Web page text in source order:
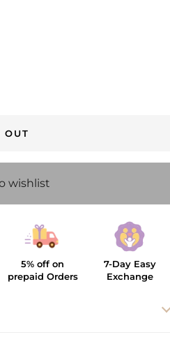
OUT
5% off on
prepaid Orders
7-Day Easy
Exchange